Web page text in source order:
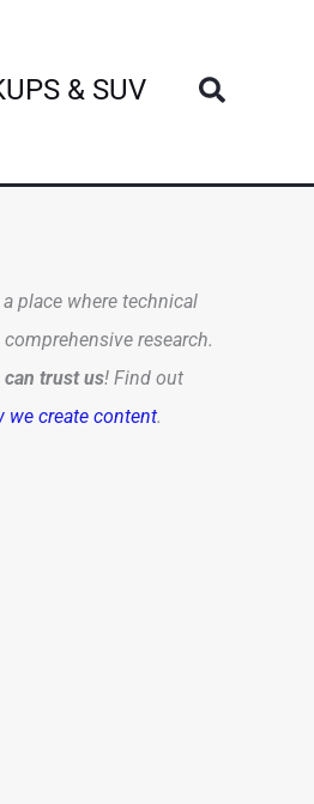
& SUV Search
place where technical
research.
can trust us! Find out
we create content.